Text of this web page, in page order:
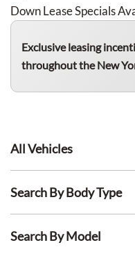
Down Lease Specials
Exclusive leasing
throughout the New
All Vehicles
Search By Body Type
Search By Model